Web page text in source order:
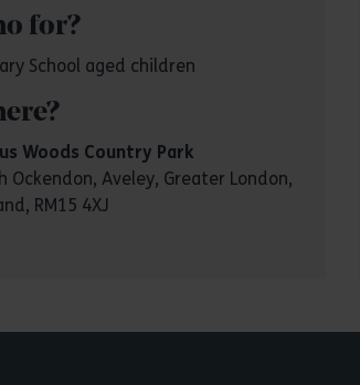
for?
School aged children
Woods Country Park
Ockendon, Aveley, Greater London,
RM15 4XJ